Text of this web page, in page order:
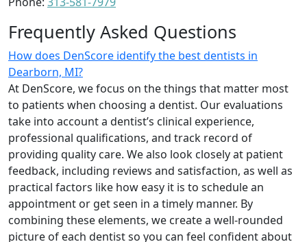
Frequently Asked Questions
How does DenScore identify the best dentists in
Dearborn, MI?
At DenScore, we focus on the things that matter most
to patients when choosing a dentist. Our evaluations
take into account a dentist’s clinical experience,
professional qualifications, and track record of
providing quality care. We also look closely at patient
feedback, including reviews and satisfaction, as well as
practical factors like how easy it is to schedule an
appointment or get seen in a timely manner. By
combining these elements, we create a well-rounded
picture of each dentist so you can feel confident about